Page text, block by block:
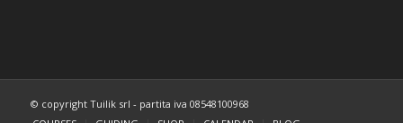
© copyright Tuilik srl - partita iva 08548100968